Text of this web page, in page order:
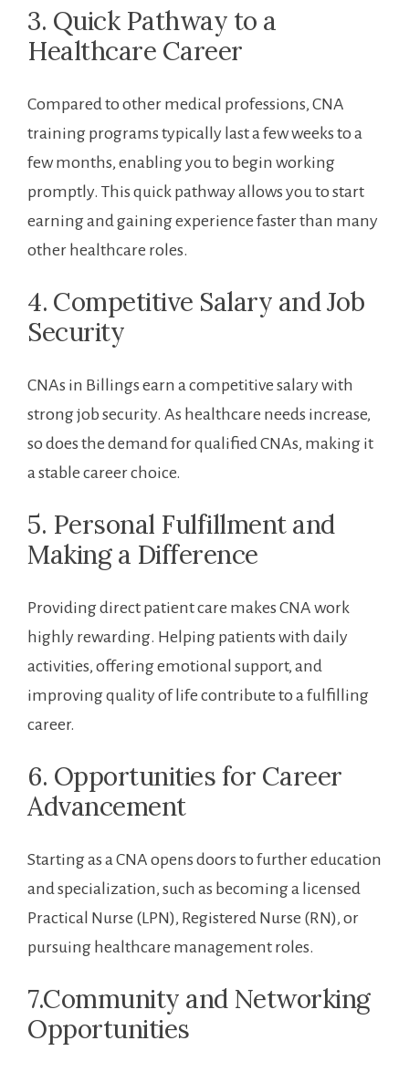
3.‌ Quick​ Pathway to ‌a
Healthcare Career
Compared to other medical professions, CNA
⁢training programs typically last a few weeks to a
few months, ⁢enabling you to begin working
promptly. This quick ⁢pathway allows you to start
earning and gaining experience faster than many
other healthcare roles.
4. ⁢Competitive Salary and Job
Security
CNAs in Billings earn a competitive salary with
strong job security. As healthcare needs increase,​
so does the demand for qualified⁢ CNAs, making it
a stable career choice.
5. Personal Fulfillment and
Making a Difference
Providing direct patient care ‍makes CNA work
highly rewarding. Helping patients with daily
activities, offering emotional ⁢support, and
improving quality of life contribute to a fulfilling
career.
6. Opportunities for Career
Advancement
Starting as a‌ CNA opens ‌doors to further education
and specialization, such as becoming a⁣ licensed
Practical Nurse (LPN), Registered Nurse (RN), or
pursuing ​healthcare management roles.
7.Community and ⁤Networking
Opportunities